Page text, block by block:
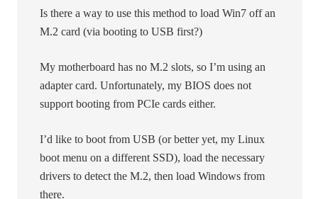
Is there a way to use this method to load Win7 off an
M.2 card (via booting to USB first?)
My motherboard has no M.2 slots, so I’m using an
adapter card. Unfortunately, my BIOS does not
support booting from PCIe cards either.
I’d like to boot from USB (or better yet, my Linux
boot menu on a different SSD), load the necessary
drivers to detect the M.2, then load Windows from
there.